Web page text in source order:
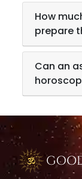
How
prepare
Can an